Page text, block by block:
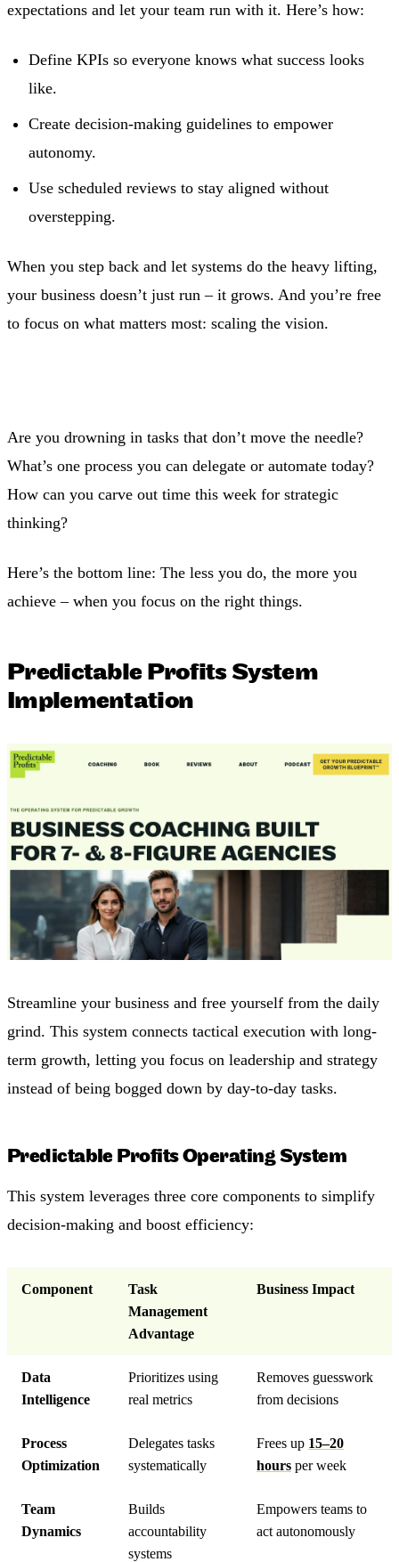
expectations and let your team run with it. Here’s how:
Define KPIs so everyone knows what success looks
like.
Create decision-making guidelines to empower
autonomy.
Use scheduled reviews to stay aligned without
overstepping.
When you step back and let systems do the heavy lifting,
your business doesn’t just run – it grows. And you’re free
to focus on what matters most: scaling the vision.
Are you drowning in tasks that don’t move the needle?
What’s one process you can delegate or automate today?
How can you carve out time this week for strategic
thinking?
Here’s the bottom line: The less you do, the more you
achieve – when you focus on the right things.
Predictable Profits System
Implementation
Streamline your business and free yourself from the daily
grind. This system connects tactical execution with long-
term growth, letting you focus on leadership and strategy
instead of being bogged down by day-to-day tasks.
Predictable Profits Operating System
This system leverages three core components to simplify
decision-making and boost efficiency:
Component
Task
Management
Advantage
Business Impact
Data
Intelligence
Prioritizes using
real metrics
Removes guesswork
from decisions
Process
Optimization
Delegates tasks
systematically
Frees up 15–20
hours per week
Team
Dynamics
Builds
accountability
systems
Empowers teams to
act autonomously